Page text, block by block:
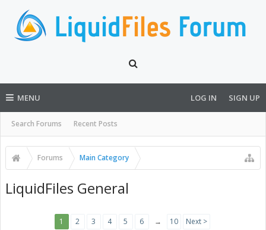
MENU
Search Forums Recent Posts
LOG IN SIGN UP
Forums Main Category
LiquidFiles General
1 2 3 4 5 6 → 10 Next >